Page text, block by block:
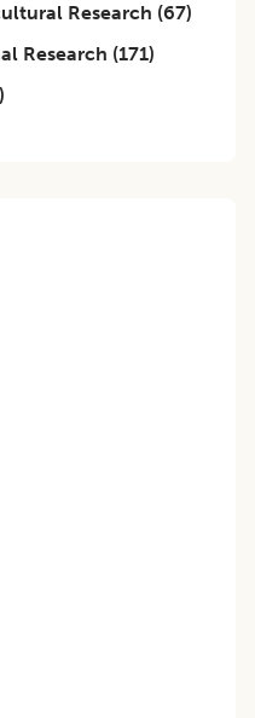
Research (67)
Research (171)
)